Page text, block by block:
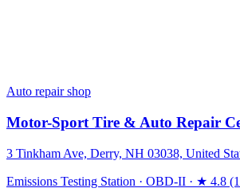
Auto repair shop
Motor-Sport Tire & Auto Repair
3 Tinkham Ave, Derry, NH 03038, United
Emissions Testing Station · OBD-II · ★ 4.8